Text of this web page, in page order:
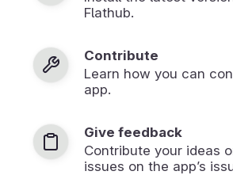
Flathub.
Contribute
Learn how you can
app.
Give feedback
Contribute your ideas
issues on the app’s